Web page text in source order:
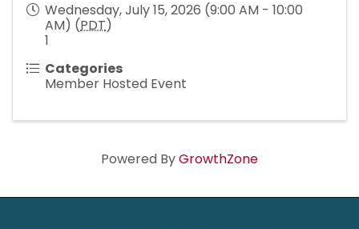
Wednesday, July 15, 2026 (9:00 AM - 10:00
AM) (PDT)
1
Categories
Member Hosted Event
Powered ByGrowthZone